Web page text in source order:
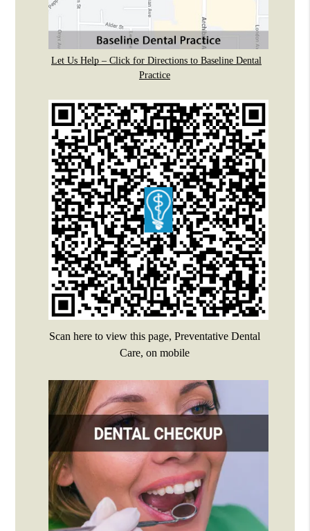
Let Us Help – Click for Directions to Baseline Dental
Practice
Scan here to view this page, Preventative Dental
Care, on mobile